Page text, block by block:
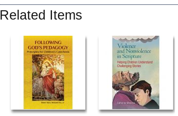
Related Items